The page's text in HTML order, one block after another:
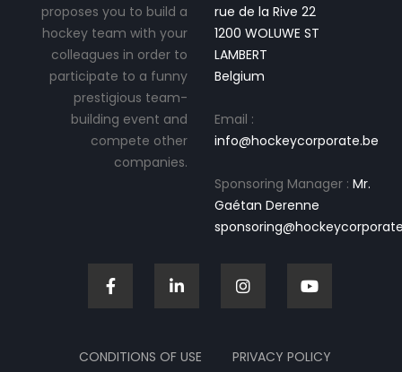
proposes you to build a
hockey team with your
colleagues in order to
participate to a funny
prestigious team-
building event and
compete other
companies.
rue de la Rive 22
1200 WOLUWE ST
LAMBERT
Belgium
Email :
info@hockeycorporate.be
Sponsoring Manager : Mr.
Gaétan Derenne
CONDITIONS OF USE PRIVACY POLICY